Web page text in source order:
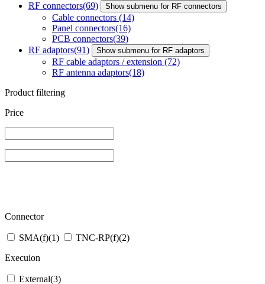
RF connectors(69) Show submenu for RF connectors
Cable connectors (14)
Panel connectors(16)
PCB connectors(39)
RF adaptors(91) Show submenu for RF adaptors
RF cable adaptors / extension (72)
RF antenna adaptors(18)
Product filtering
Price
Connector
SMA(f)(1) TNC-RP(f)(2)
Execuion
External(3)